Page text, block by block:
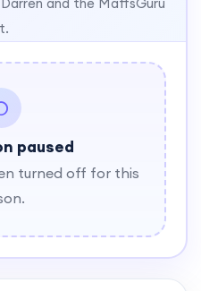
paused
turned off for this